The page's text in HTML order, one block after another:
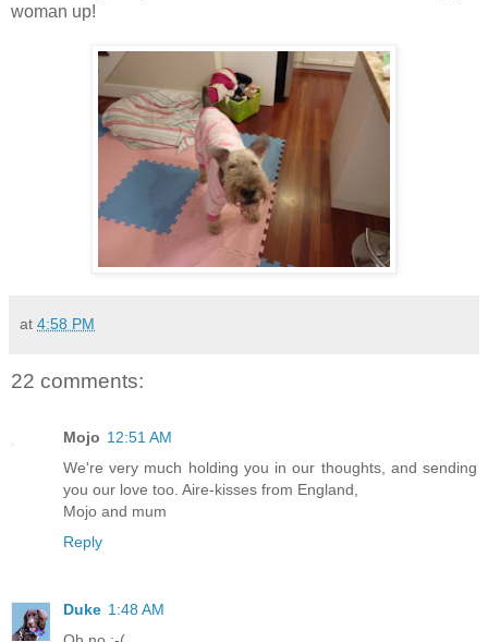
woman up!
at 4:58 PM
22 comments:
Mojo 12:51 AM
We're very much holding you in our thoughts, and sending
you our love too. Aire-kisses from England,
Mojo and mum
Reply
Duke 1:48 AM